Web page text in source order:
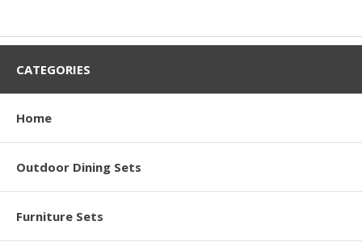
CATEGORIES
Home
Outdoor Dining Sets
Furniture Sets